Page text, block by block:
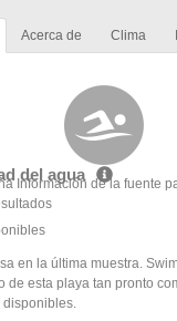
Acerca de Clima
del agua
Información de la fuente
en la última muestra.
de esta playa tan pronto
disponibles.